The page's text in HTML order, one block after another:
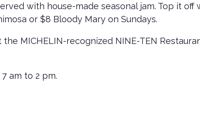
with house-made seasonal jam. Top it off
or $8 Bloody Mary on Sundays.
MICHELIN-recognized NINE-TEN
am to 2 pm.